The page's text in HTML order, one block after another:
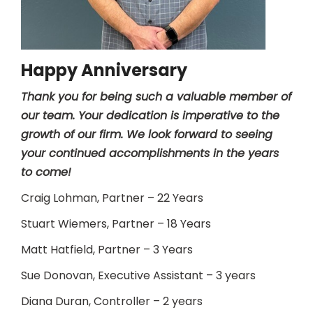
Happy Anniversary
Thank you for being such a valuable member of
our team. Your dedication is imperative to the
growth of our firm. We look forward to seeing
your continued accomplishments in the years
to come!
Craig Lohman, Partner – 22 Years
Stuart Wiemers, Partner – 18 Years
Matt Hatfield, Partner – 3 Years
Sue Donovan, Executive Assistant – 3 years
Diana Duran, Controller – 2 years